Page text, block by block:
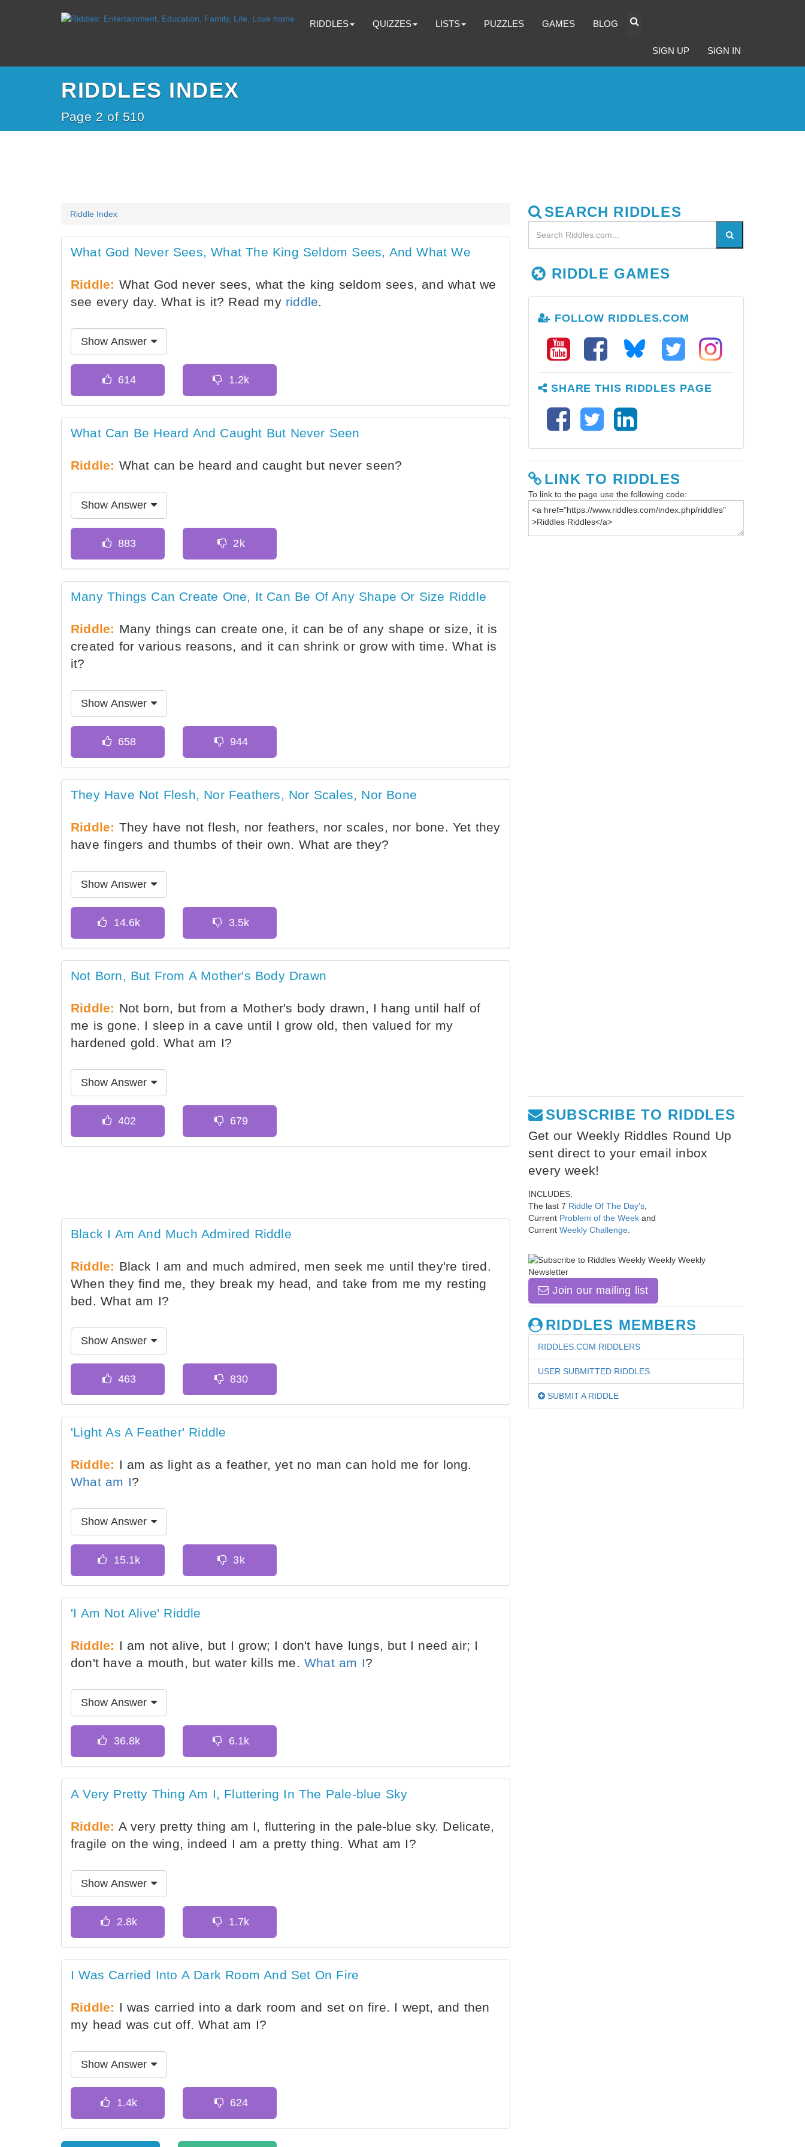
RIDDLES QUIZZES LISTS PUZZLES GAMES BLOG
SIGN UP SIGN IN
RIDDLES INDEX
Page 2 of 510
Riddle Index
What God Never Sees, What The King Seldom Sees, And What We
Riddle: What God never sees, what the king seldom sees, and what we
see every day. What is it? Read my riddle.
Show Answer
What Can Be Heard And Caught But Never Seen
Riddle: What can be heard and caught but never seen?
Show Answer
Many Things Can Create One, It Can Be Of Any Shape Or Size Riddle
Riddle: Many things can create one, it can be of any shape or size, it is
created for various reasons, and it can shrink or grow with time. What is
it?
Show Answer
They Have Not Flesh, Nor Feathers, Nor Scales, Nor Bone
Riddle: They have not flesh, nor feathers, nor scales, nor bone. Yet they
have fingers and thumbs of their own. What are they?
Show Answer
Not Born, But From A Mother's Body Drawn
Riddle: Not born, but from a Mother's body drawn, I hang until half of
me is gone. I sleep in a cave until I grow old, then valued for my
hardened gold. What am I?
Show Answer
Black I Am And Much Admired Riddle
Riddle: Black I am and much admired, men seek me until they're tired.
When they find me, they break my head, and take from me my resting
bed. What am I?
Show Answer
'Light As A Feather' Riddle
Riddle: I am as light as a feather, yet no man can hold me for long.
What am I?
Show Answer
'I Am Not Alive' Riddle
Riddle: I am not alive, but I grow; I don't have lungs, but I need air; I
don't have a mouth, but water kills me.What am I?
Show Answer
A Very Pretty Thing Am I, Fluttering In The Pale-blue Sky
Riddle: A very pretty thing am I, fluttering in the pale-blue sky. Delicate,
fragile on the wing, indeed I am a pretty thing. What am I?
Show Answer
I Was Carried Into A Dark Room And Set On Fire
Riddle: I was carried into a dark room and set on fire. I wept, and then
my head was cut off. What am I?
Show Answer
SEARCH RIDDLES
RIDDLE GAMES
FOLLOW RIDDLES.COM
SHARE THIS RIDDLES PAGE
LINK TO RIDDLES
To link to the page use the following code:
SUBSCRIBE TO RIDDLES
Get our Weekly Riddles Round Up
sent direct to your email inbox
every week!
INCLUDES:
The last 7 Riddle Of The Day's
Current Problem of the Week and
Current Weekly Challenge
Join our mailing list
RIDDLES MEMBERS
RIDDLES.COM RIDDLERS
USER SUBMITTED RIDDLES
SUBMIT A RIDDLE